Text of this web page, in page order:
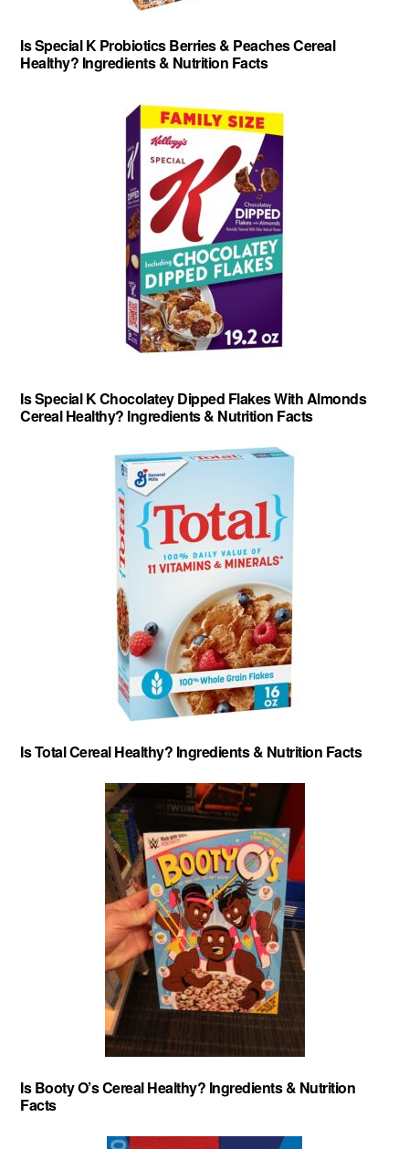
Is Special K Probiotics Berries & Peaches Cereal
Healthy? Ingredients & Nutrition Facts
Is Special K Chocolatey Dipped Flakes With Almonds
Cereal Healthy? Ingredients & Nutrition Facts
Is Total Cereal Healthy? Ingredients & Nutrition Facts
Is Booty O’s Cereal Healthy? Ingredients & Nutrition
Facts